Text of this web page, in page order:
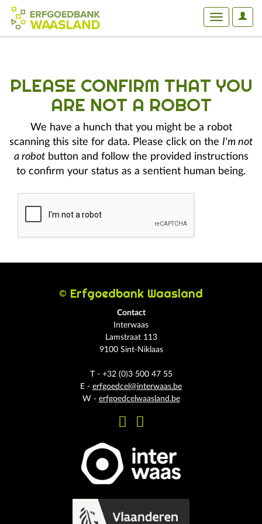
User
Toggle
PLEASE CONFIRM THAT YOU
ARE NOT A ROBOT
We have a hunch that you might be a robot
scanning this site for data. Please click on the I'm not
a robotbutton and follow the provided instructions
to confirm your status as a sentient human being.
© Erfgoedbank Waasland
Contact
Interwaas
Lamstraat 113
9100 Sint-Niklaas
T - +32 (0)3 500 47 55
E - erfgoedcel@interwaas.be
W - erfgoedcelwaasland.be